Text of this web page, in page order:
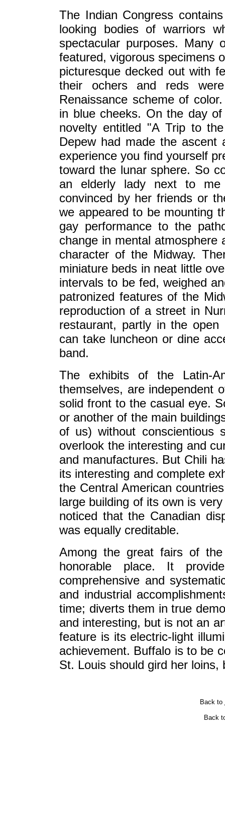
The Indian Congress
looking bodies of warriors
spectacular purposes. Many
featured, vigorous specimens
picturesque decked out with
their ochers and reds
Renaissance scheme of
in blue cheeks. On the day
novelty entitled "A Trip to
Depew had made the
experience you find yourself
toward the lunar sphere. So
an elderly lady next to me
convinced by her friends or
we appeared to be mounting
gay performance to the
change in mental atmosphere
character of the Midway.
miniature beds in neat little
intervals to be fed, weighed
patronized features of the
reproduction of a street in
restaurant, partly in the
can take luncheon or dine
band.
The exhibits of the Latin-
themselves, are independent
solid front to the casual eye.
or another of the main
of us) without conscientious
overlook the interesting and
and manufactures. But Chili
its interesting and complete
the Central American
large building of its own is
noticed that the Canadian
was equally creditable.
Among the great fairs of
honorable place. It
comprehensive and
and industrial
time; diverts them in true
and interesting, but is not an
feature is its electric-light
achievement. Buffalo is to be
St. Louis should gird her loins,
Back to
Back